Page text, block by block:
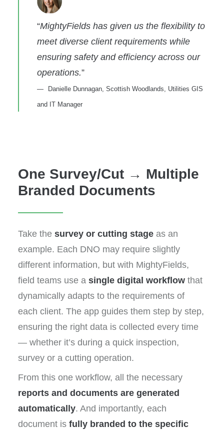
“MightyFields has given us the flexibility to
meet diverse client requirements while
ensuring safety and efficiency across our
operations.”
Danielle Dunnagan, Scottish Woodlands, Utilities GIS
and IT Manager
One Survey/Cut → Multiple
Branded Documents
Take the survey or cutting stage as an
example. Each DNO may require slightly
different information, but with MightyFields,
field teams use a single digital workflow that
dynamically adapts to the requirements of
each client. The app guides them step by step,
ensuring the right data is collected every time
— whether it’s during a quick inspection,
survey or a cutting operation.
From this one workflow, all the necessary
reports and documents are generated
automatically. And importantly, each
document is fully branded to the specific